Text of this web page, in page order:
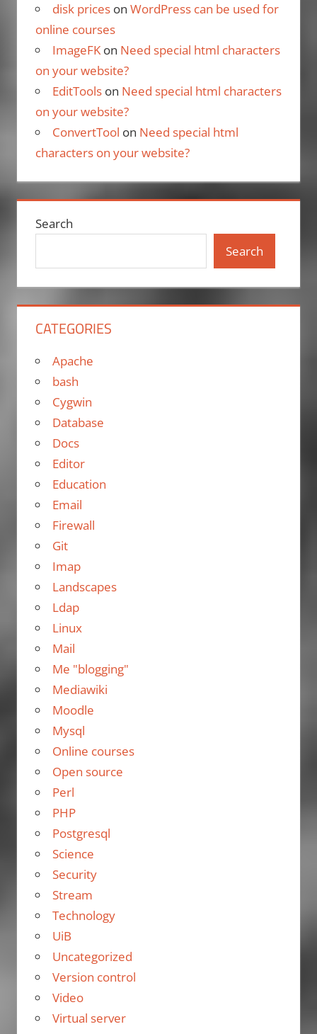
disk priceson WordPress can be used for
online courses
ImageFKon Need special html characters
on your website?
EditToolson Need special html characters
on your website?
ConvertTool on Need special html
characters on your website?
Search
Search
CATEGORIES
Apache
bash
Cygwin
Database
Docs
Editor
Education
Email
Firewall
Git
Imap
Landscapes
Ldap
Linux
Mail
Me "blogging"
Mediawiki
Moodle
Mysql
Online courses
Open source
Perl
PHP
Postgresql
Science
Security
Stream
Technology
UiB
Uncategorized
Version control
Video
Virtual server